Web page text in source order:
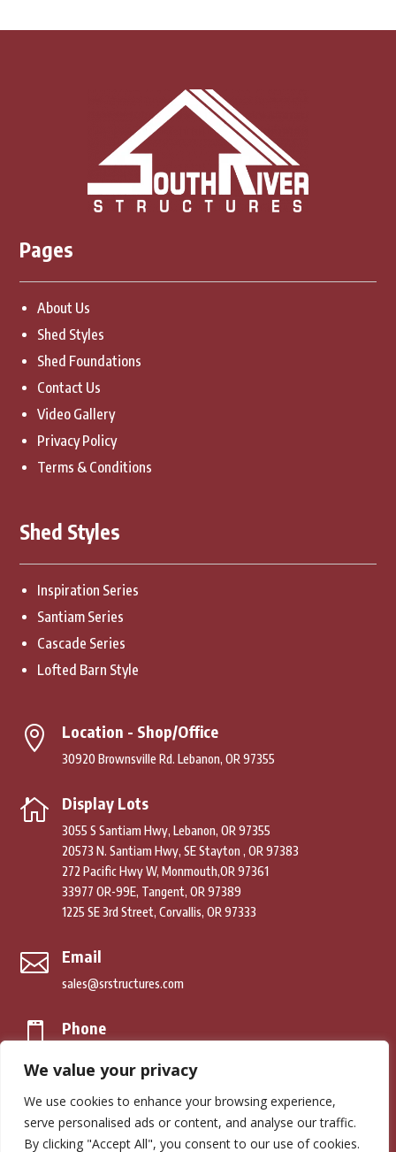
We value your privacy
We use cookies to enhance your browsing experience,
serve personalised ads or content, and analyse our traffic.
By clicking "Accept All", you consent to our use of cookies.
Pages
About Us
Shed Styles
Shed Foundations
Contact Us
Video Gallery
Privacy Policy
Terms & Conditions
Shed Styles
Inspiration Series
Santiam Series
Cascade Series
Lofted Barn Style
 Location - Shop/Office
30920 Brownsville Rd. Lebanon, OR 97355
 Display Lots
3055 S Santiam Hwy, Lebanon, OR 97355
20573 N. Santiam Hwy, SE Stayton , OR 97383
272 Pacific Hwy W, Monmouth,OR 97361
33977 OR-99E, Tangent, OR 97389
1225 SE 3rd Street, Corvallis, OR 97333
 Email
sales@srstructures.com
 Phone
© Copyright 2026. South River Structures. All Rights Reserved.